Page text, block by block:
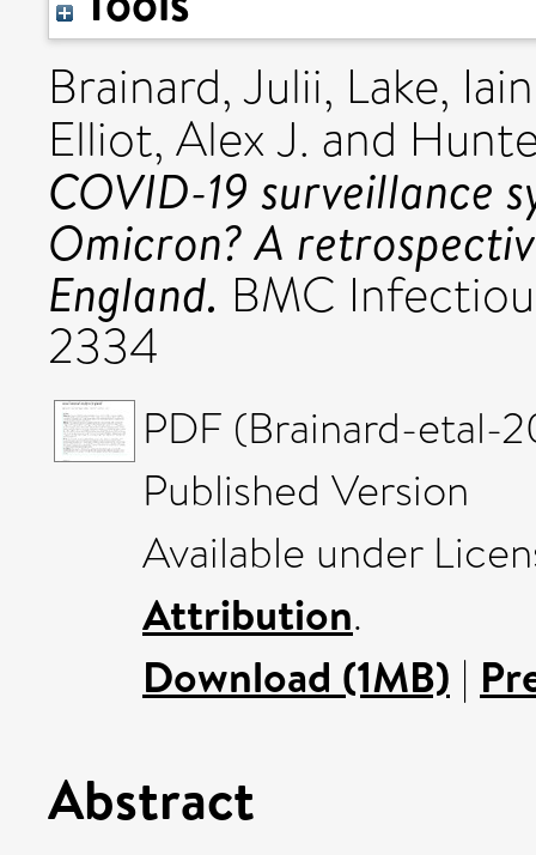
Brainard, Julii, Lake,
Elliot, Alex J. and
COVID-19 surveillance
Omicron? A
England. BMC
2334
PDF (Brainard-etal-
Published Version
Available under
Attribution.
Download (1MB) |
Abstract